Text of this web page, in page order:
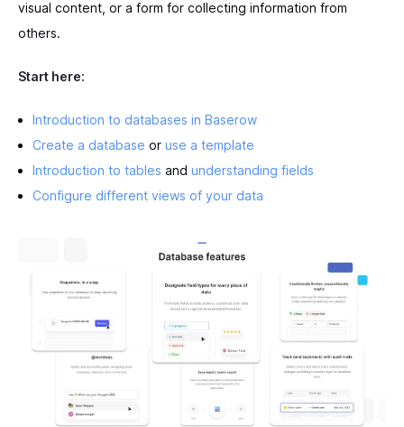
visual content, or a form for collecting information from
others.
Start here:
Introduction to databases in Baserow
Create a database or use a template
Introduction to tables and understanding fields
Configure different views of your data